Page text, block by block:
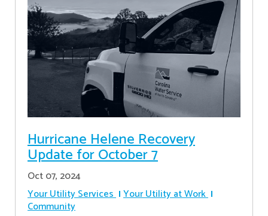
Hurricane Helene Recovery
Update for October 7
Oct 07, 2024
Your Utility Services Your Utility at Work
Community